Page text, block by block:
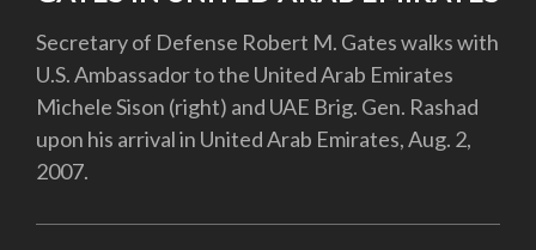
Secretary of Defense Robert M. Gates walks with
U.S. Ambassador to the United Arab Emirates
Michele Sison (right) and UAE Brig. Gen. Rashad
upon his arrival in United Arab Emirates, Aug. 2,
2007.